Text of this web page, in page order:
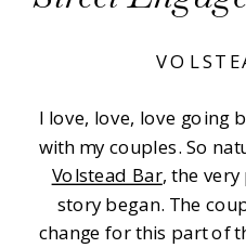
I love, love, love going
with my couples. So
Volstead Bar, the
story began. The
change for this part of